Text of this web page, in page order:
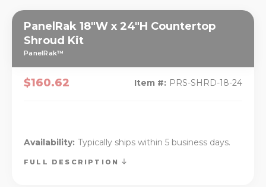
PanelRak 18"W x 24"H Countertop
Shroud Kit
PanelRak™
$160.62 Item #: PRS-SHRD-18-24
Availability: Typically ships within 5 business days.
FULL DESCRIPTION